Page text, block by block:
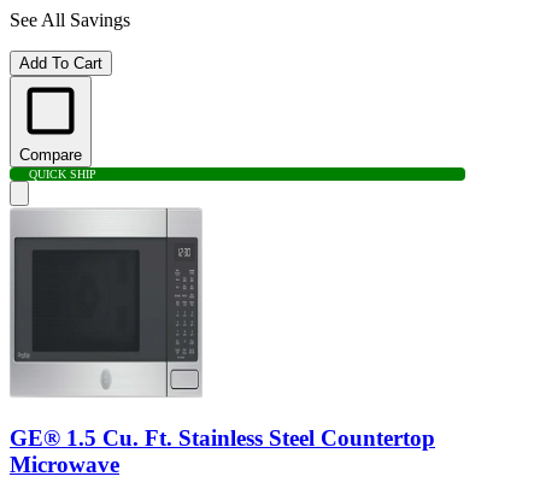
See All Savings
Add To Cart
Compare
QUICK SHIP
GE® 1.5 Cu. Ft. Stainless Steel Countertop
Microwave